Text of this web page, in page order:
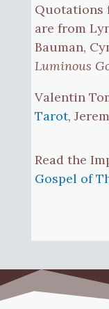
Quotations
are from
Bauman,
Luminous
Valentin
Tarot,
Read the
Gospel of